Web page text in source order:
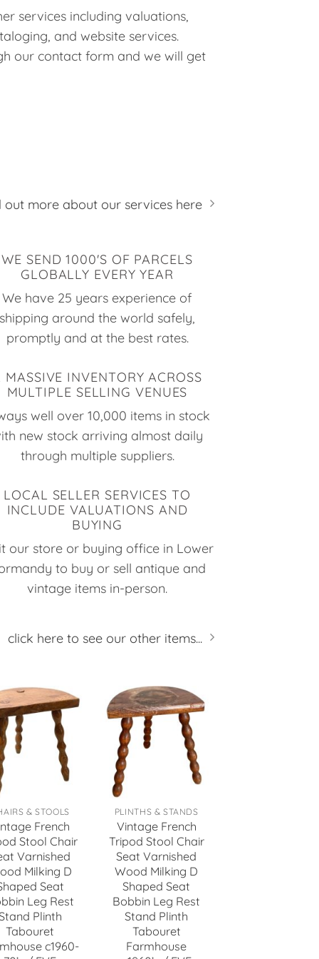
services including valuations,
and website services.
our contact form and we will get
out more about our services here
WE SEND 1000'S OF PARCELS
GLOBALLY EVERY YEAR
We have 25 years experience of
shipping around the world safely,
promptly and at the best rates.
MASSIVE INVENTORY ACROSS
MULTIPLE SELLING VENUES
well over 10,000 items in stock
new stock arriving almost daily
through multiple suppliers.
LOCAL SELLER SERVICES TO
INCLUDE VALUATIONS AND
BUYING
our store or buying office in Lower
to buy or sell antique and
vintage items in-person.
click here to see our other items...
& STOOLS
French
Stool Chair
Varnished
Milking D
Seat
Leg Rest
Plinth
Tabouret
c1960-
PLINTHS & STANDS
Vintage French
Tripod Stool Chair
Seat Varnished
Wood Milking D
Shaped Seat
Bobbin Leg Rest
Stand Plinth
Tabouret
Farmhouse